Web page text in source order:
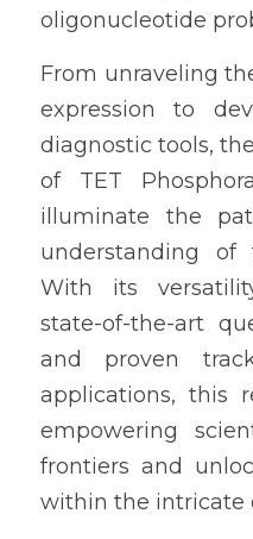
oligonucleotide
From unraveling
expression to
diagnostic tools,
of TET
illuminate the
understanding of
With its
state-of-the-art
and proven
applications, this
empowering
frontiers and
within the intricate